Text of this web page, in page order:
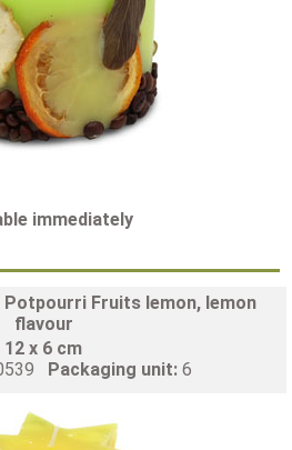
immediately
Fruits lemon, lemon
flavour
12 x 6 cm
Packaging unit: 6